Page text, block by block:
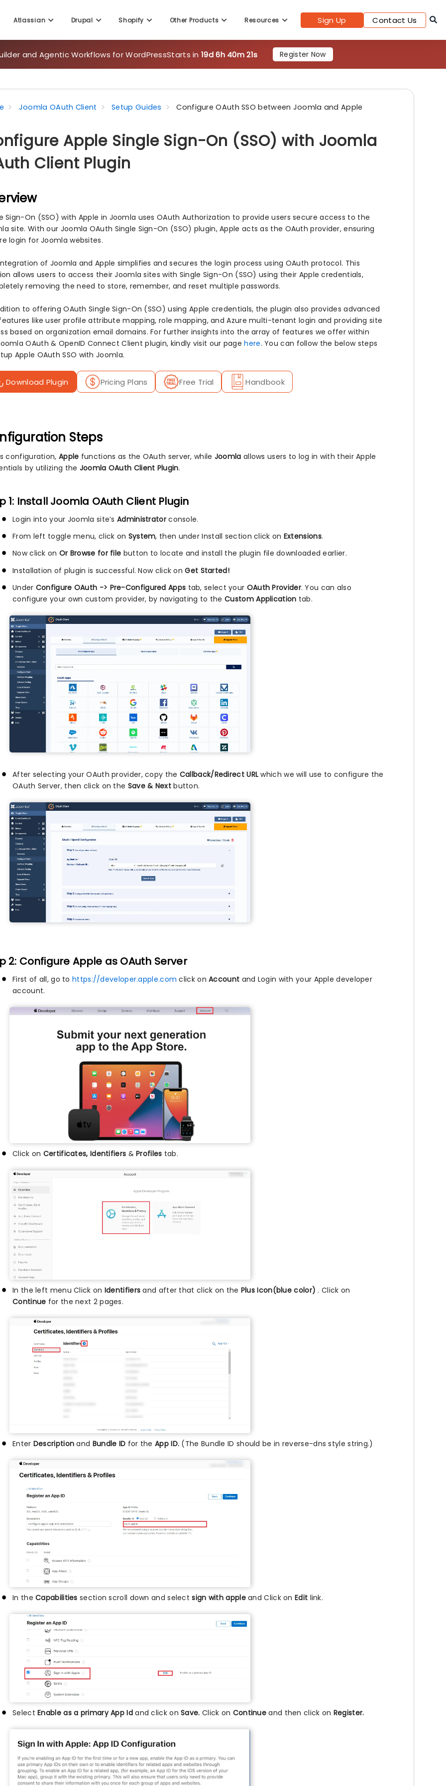
Atlassian Drupal Shopify Other Products Resources Sign Up Contact Us
Register Now
Joomla OAuth Client Setup Guides Configure OAuth SSO between Joomla and Apple
Apple Single Sign-On (SSO) with Joomla
Client Plugin
Sign-On (SSO) with Apple in Joomla uses OAuth Authorization to provide users secure access to the
site. With our Joomla OAuth Single Sign-On (SSO) plugin, Apple acts as the OAuth provider, ensuring
login for Joomla websites.
of Joomla and Apple simplifies and secures the login process using OAuth protocol. This
allows users to access their Joomla sites with Single Sign-On (SSO) using their Apple credentials,
removing the need to store, remember, and reset multiple passwords.
to offering OAuth Single Sign-On (SSO) using Apple credentials, the plugin also provides advanced
like user profile attribute mapping, role mapping, and Azure multi-tenant login and providing site
based on organization email domains. For further insights into the array of features we offer within
OAuth & OpenID Connect Client plugin, kindly visit our pagehere. You can follow the below steps
Apple OAuth SSO with Joomla.
Download Plugin Pricing Plans Free Trial Handbook
Steps
configuration, Apple functions as the OAuth server, while Joomla allows users to log in with their Apple
by utilizing the Joomla OAuth Client Plugin.
1: Install Joomla OAuth Client Plugin
Login into your Joomla site’s Administratorconsole.
From left toggle menu, click on System, then under Install section click on Extensions.
Now click on Or Browse for file button to locate and install the plugin file downloaded earlier.
Installation of plugin is successful. Now click onGet Started!
Under Configure OAuth -> Pre-Configured Apps tab, select your OAuth Provider. You can also
configure your own custom provider, by navigating to theCustom Application tab.
After selecting your OAuth provider, copy the Callback/Redirect URL which we will use to configure the
OAuth Server, then click on the Save & Nextbutton.
2: Configure Apple as OAuth Server
First of all, go tohttps://developer.apple.comclick onAccount and Login with your Apple developer
account.
Click on Certificates, Identifiers &Profiles tab.
In the left menu Click on Identifiers and after that click on the Plus Icon(blue color) . Click on
Continue for the next 2 pages.
Enter Description and Bundle ID for theApp ID. (The Bundle ID should be in reverse-dns style string.)
In theCapabilities section scroll down and selectsign with appleand Click onEdit link.
SelectEnable as a primary App Idand click onSave. Click on Continue and then click on Register.